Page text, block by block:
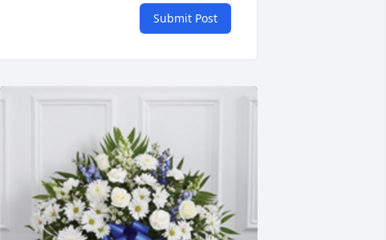
Submit Post